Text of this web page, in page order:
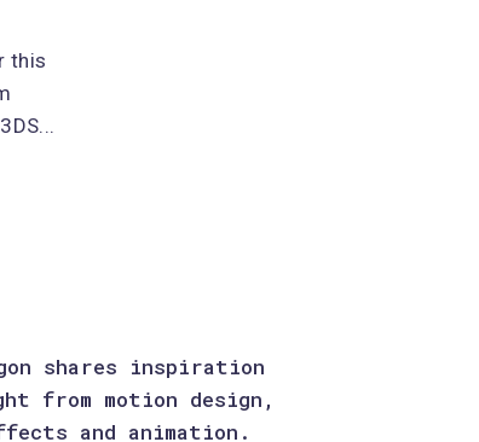
this
shares inspiration
from motion design,
and animation.